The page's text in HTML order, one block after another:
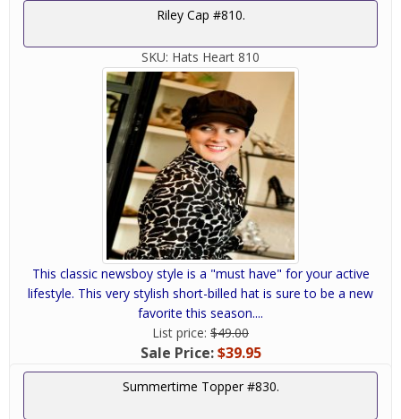
Riley Cap #810.
SKU: Hats Heart 810
This classic newsboy style is a "must have" for your active
lifestyle. This very stylish short-billed hat is sure to be a new
favorite this season....
List price: $49.00
Sale Price:$39.95
Summertime Topper #830.